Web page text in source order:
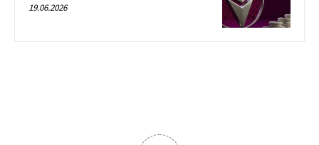
19.06.2026